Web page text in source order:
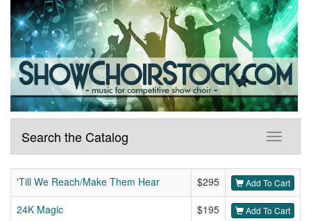
Search the Catalog
'Till We Reach/Make Them Hear $295 Add To Cart
24K Magic $195 Add To Cart